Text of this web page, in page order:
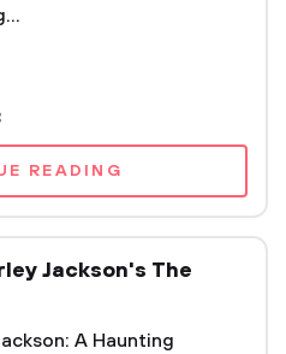
READING
Jackson's The
A Haunting